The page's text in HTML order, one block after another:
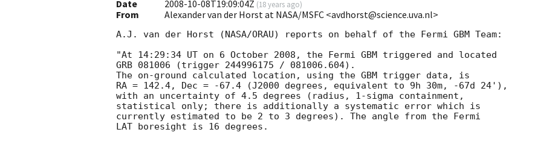
Date
2008-10-08T19:09:04Z (18 years ago)
From Alexander van der Horst at NASA/MSFC <avdhorst@science.uva.nl>
A.J. van der Horst (NASA/ORAU) reports on behalf of the Fermi GBM Team:
"At 14:29:34 UT on 6 October 2008, the Fermi GBM triggered and located
GRB 081006 (trigger 244996175 / 081006.604).
The on-ground calculated location, using the GBM trigger data, is
RA = 142.4, Dec = -67.4 (J2000 degrees, equivalent to 9h 30m, -67d 24'),
with an uncertainty of 4.5 degrees (radius, 1-sigma containment,
statistical only; there is additionally a systematic error which is
currently estimated to be 2 to 3 degrees). The angle from the Fermi
LAT boresight is 16 degrees.